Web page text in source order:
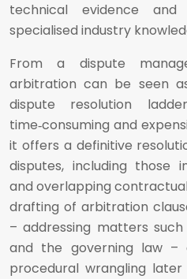
technical evidence
specialised industry
From a dispute
arbitration can be seen
dispute resolution
time‑consuming and
it offers a definitive
disputes, including those
and overlapping
drafting of arbitration
– addressing matters
and the governing law –
procedural wrangling